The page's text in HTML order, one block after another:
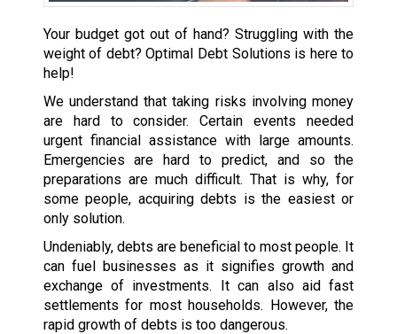
Your budget got out of hand? Struggling with the
weight of debt? Optimal Debt Solutions is here to
help!
We understand that taking risks involving money
are hard to consider. Certain events needed
urgent financial assistance with large amounts.
Emergencies are hard to predict, and so the
preparations are much difficult. That is why, for
some people, acquiring debts is the easiest or
only solution.
Undeniably, debts are beneficial to most people. It
can fuel businesses as it signifies growth and
exchange of investments. It can also aid fast
settlements for most households. However, the
rapid growth of debts is too dangerous.